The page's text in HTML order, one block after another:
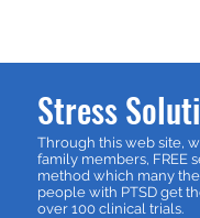
Stress
Through this web site,
family members, FREE
method which many
people with PTSD get
over 100 clinical trials.